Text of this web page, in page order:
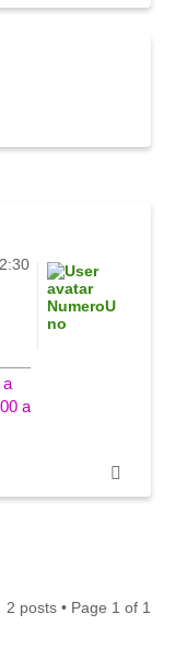
a
a
NumeroU
no
2 posts • Page 1 of 1